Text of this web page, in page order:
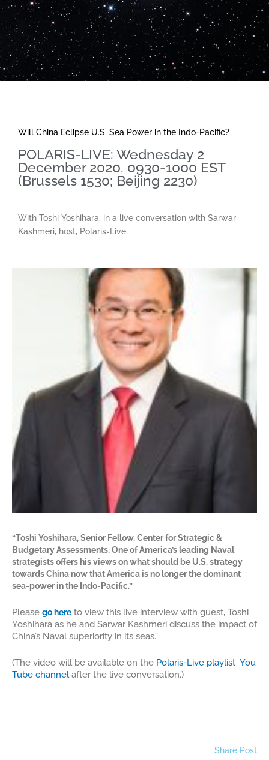
Will China Eclipse U.S. Sea Power in the Indo-Pacific?
POLARIS-LIVE: Wednesday 2
December 2020. 0930-1000 EST
(Brussels 1530; Beijing 2230)
With Toshi Yoshihara, in a live conversation with Sarwar
Kashmeri, host, Polaris-Live
“Toshi Yoshihara, Senior Fellow, Center for Strategic &
Budgetary Assessments. One of America’s leading Naval
strategists offers his views on what should be U.S. strategy
towards China now that America is no longer the dominant
sea-power in the Indo-Pacific.”
Please go here to view this live interview with guest, Toshi
Yoshihara as he and Sarwar Kashmeri discuss the impact of
China’s Naval superiority in its seas.”
(The video will be available on the Polaris-Live playlist You
Tube channelafter the live conversation.)
Share Post